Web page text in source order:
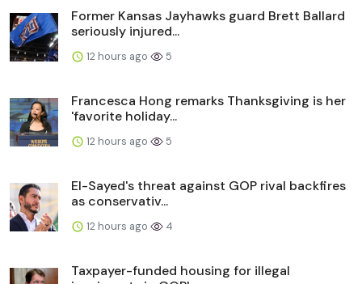
Former Kansas Jayhawks guard Brett Ballard
seriously injured...
12 hours ago 5
Francesca Hong remarks Thanksgiving is her
'favorite holiday...
12 hours ago 5
El-Sayed's threat against GOP rival backfires
as conservativ...
12 hours ago 4
Taxpayer-funded housing for illegal